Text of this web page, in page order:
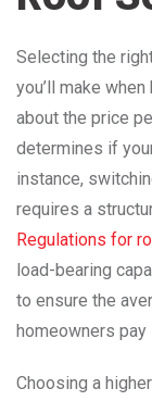
Selecting the
you’ll make
about the price
determines if
instance,
requires a
Regulations for
load-bearing
to ensure the
homeowners
Choosing a